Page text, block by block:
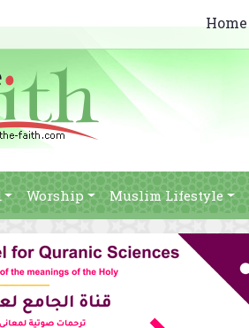
Home
Worship Muslim Lifestyle